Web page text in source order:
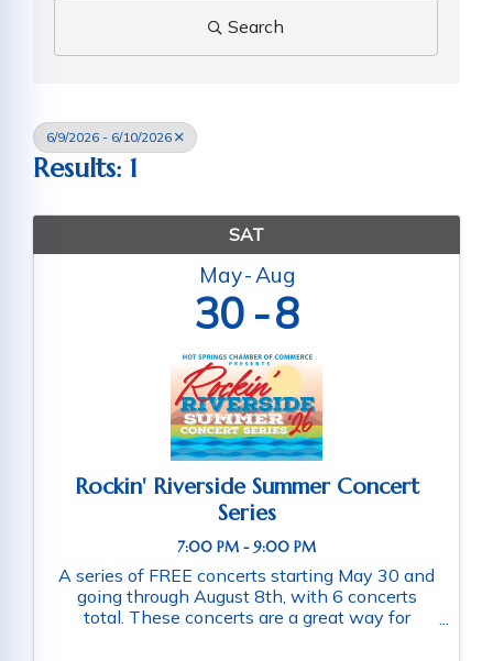
Search
6/9/2026 - 6/10/2026
Results: 1
SAT
May Aug
30 8
Rockin' Riverside Summer Concert
Series
7:00 PM - 9:00 PM
A series of FREE concerts starting May 30 and
going through August 8th, with 6 concerts
total. These concerts are a great way for